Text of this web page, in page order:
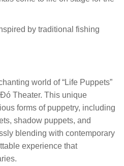
by traditional fishing
world of “Life Puppets”
Theater. This unique
forms of puppetry, including
shadow puppets, and
blending with contemporary
experience that